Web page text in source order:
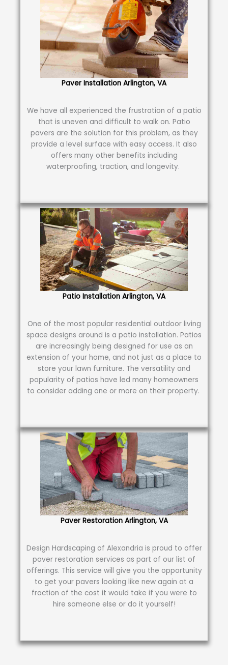
Paver Installation Arlington, VA
We have all experienced the frustration of a patio
that is uneven and difficult to walk on. Patio
pavers are the solution for this problem, as they
provide a level surface with easy access. It also
offers many other benefits including
waterproofing, traction, and longevity.
Patio Installation Arlington, VA
One of the most popular residential outdoor living
space designs around is a patio installation. Patios
are increasingly being designed for use as an
extension of your home, and not just as a place to
store your lawn furniture. The versatility and
popularity of patios have led many homeowners
to consider adding one or more on their property.
Paver Restoration Arlington, VA
Design Hardscaping of Alexandria is proud to offer
paver restoration services as part of our list of
offerings. This service will give you the opportunity
to get your pavers looking like new again at a
fraction of the cost it would take if you were to
hire someone else or do it yourself!